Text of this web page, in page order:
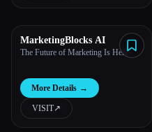
MarketingBlocks AI
The Future of Marketing Is Here
More Details →
VISIT↗︎